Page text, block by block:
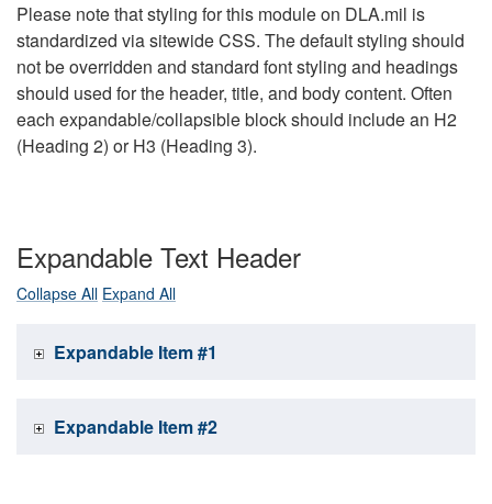
Please note that styling for this module on DLA.mil is
standardized via sitewide CSS. The default styling should
not be overridden and standard font styling and headings
should used for the header, title, and body content. Often
each expandable/collapsible block should include an H2
(Heading 2) or H3 (Heading 3).
Expandable Text Header
Collapse All Expand All
Expandable Item #1
Expandable Item #2